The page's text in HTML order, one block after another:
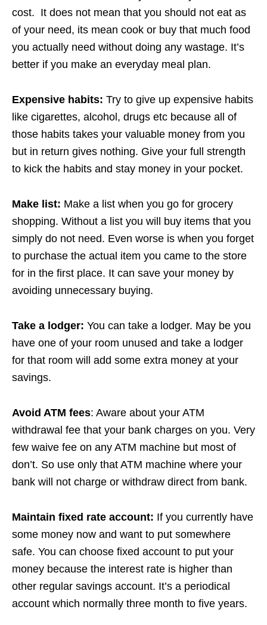
cost. It does not mean that you should not eat as
of your need, its mean cook or buy that much food
you actually need without doing any wastage. It’s
better if you make an everyday meal plan.
Expensive habits: Try to give up expensive habits
like cigarettes, alcohol, drugs etc because all of
those habits takes your valuable money from you
but in return gives nothing. Give your full strength
to kick the habits and stay money in your pocket.
Make list: Make a list when you go for grocery
shopping. Without a list you will buy items that you
simply do not need. Even worse is when you forget
to purchase the actual item you came to the store
for in the first place. It can save your money by
avoiding unnecessary buying.
Take a lodger: You can take a lodger. May be you
have one of your room unused and take a lodger
for that room will add some extra money at your
savings.
Avoid ATM fees: Aware about your ATM
withdrawal fee that your bank charges on you. Very
few waive fee on any ATM machine but most of
don’t. So use only that ATM machine where your
bank will not charge or withdraw direct from bank.
Maintain fixed rate account: If you currently have
some money now and want to put somewhere
safe. You can choose fixed account to put your
money because the interest rate is higher than
other regular savings account. It’s a periodical
account which normally three month to five years.